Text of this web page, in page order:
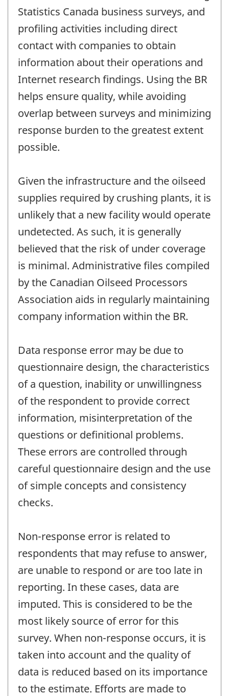
Statistics Canada business surveys, and
profiling activities including direct
contact with companies to obtain
information about their operations and
Internet research findings. Using the BR
helps ensure quality, while avoiding
overlap between surveys and minimizing
response burden to the greatest extent
possible.
Given the infrastructure and the oilseed
supplies required by crushing plants, it is
unlikely that a new facility would operate
undetected. As such, it is generally
believed that the risk of under coverage
is minimal. Administrative files compiled
by the Canadian Oilseed Processors
Association aids in regularly maintaining
company information within the BR.
Data response error may be due to
questionnaire design, the characteristics
of a question, inability or unwillingness
of the respondent to provide correct
information, misinterpretation of the
questions or definitional problems.
These errors are controlled through
careful questionnaire design and the use
of simple concepts and consistency
checks.
Non-response error is related to
respondents that may refuse to answer,
are unable to respond or are too late in
reporting. In these cases, data are
imputed. This is considered to be the
most likely source of error for this
survey. When non-response occurs, it is
taken into account and the quality of
data is reduced based on its importance
to the estimate. Efforts are made to